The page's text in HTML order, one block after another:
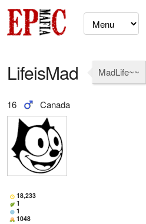
LifeisMad MadLife~~
16 Canada
18,233
1
1
1048